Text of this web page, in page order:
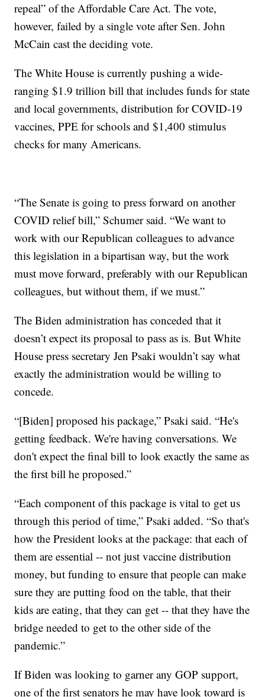
repeal” of the Affordable Care Act. The vote,
however, failed by a single vote after Sen. John
McCain cast the deciding vote.
The White House is currently pushing a wide-
ranging $1.9 trillion bill that includes funds for state
and local governments, distribution for COVID-19
vaccines, PPE for schools and $1,400 stimulus
checks for many Americans.
“The Senate is going to press forward on another
COVID relief bill,” Schumer said. “We want to
work with our Republican colleagues to advance
this legislation in a bipartisan way, but the work
must move forward, preferably with our Republican
colleagues, but without them, if we must.”
The Biden administration has conceded that it
doesn’t expect its proposal to pass as is. But White
House press secretary Jen Psaki wouldn’t say what
exactly the administration would be willing to
concede.
“[Biden] proposed his package,” Psaki said. “He's
getting feedback. We're having conversations. We
don't expect the final bill to look exactly the same as
the first bill he proposed.”
“Each component of this package is vital to get us
through this period of time,” Psaki added. “So that's
how the President looks at the package: that each of
them are essential -- not just vaccine distribution
money, but funding to ensure that people can make
sure they are putting food on the table, that their
kids are eating, that they can get -- that they have the
bridge needed to get to the other side of the
pandemic.”
If Biden was looking to garner any GOP support,
one of the first senators he may have look toward is